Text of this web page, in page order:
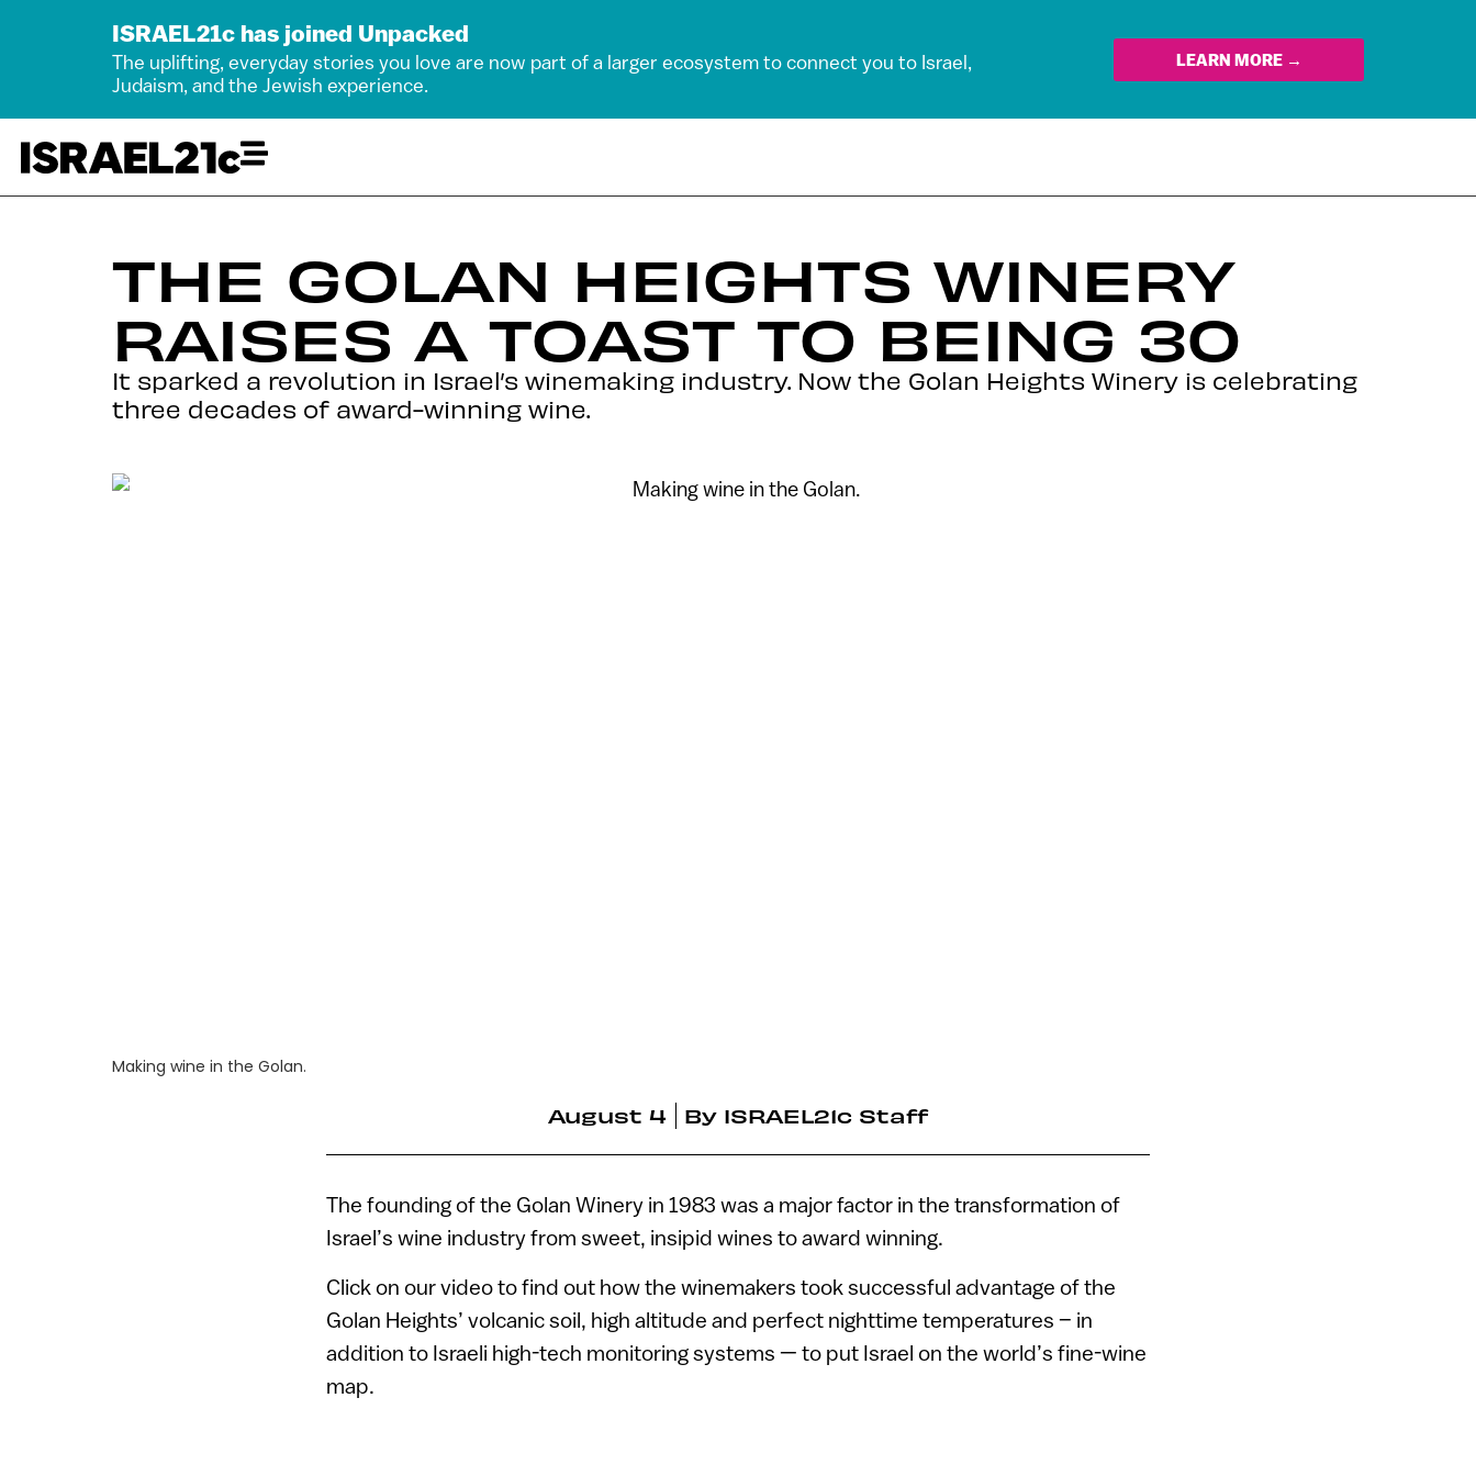
ISRAEL21c has joined Unpacked
The uplifting, everyday stories you love are now part of a larger ecosystem to connect you to Israel,
Judaism, and the Jewish experience.
LEARN MORE →
THE GOLAN HEIGHTS WINERY
RAISES A TOAST TO BEING 30
It sparked a revolution in Israel’s winemaking industry. Now the Golan Heights Winery is celebrating
three decades of award-winning wine.
Making wine in the Golan.
August 4 By ISRAEL21c Staff
The founding of the Golan Winery in 1983 was a major factor in the transformation of
Israel’s wine industry from sweet, insipid wines to award winning.
Click on our video to find out how the winemakers took successful advantage of the
Golan Heights’ volcanic soil, high altitude and perfect nighttime temperatures – in
addition to Israeli high-tech monitoring systems — to put Israel on the world’s fine-wine
map.